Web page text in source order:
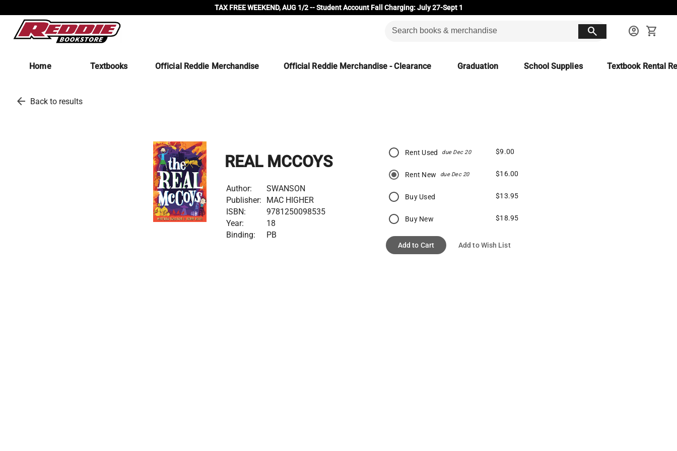
TAX FREE WEEKEND, AUG 1/2 -- Student Account Fall Charging: July 27-Sept 1
search account_circle shopping_cart
Home Textbooks Official Reddie Merchandise Official Reddie Merchandise - Clearance Graduation School Supplies Textbook Rental
arrow_back Back to results
REAL MCCOYS
Author:
SWANSON
Publisher:
MAC HIGHER
ISBN:
9781250098535
Year:
18
Binding:
PB
Rent Used due Dec 20 $9.00
Rent New due Dec 20 $16.00
Buy Used $13.95
Buy New $18.95
Add to Cart Add to Wish List